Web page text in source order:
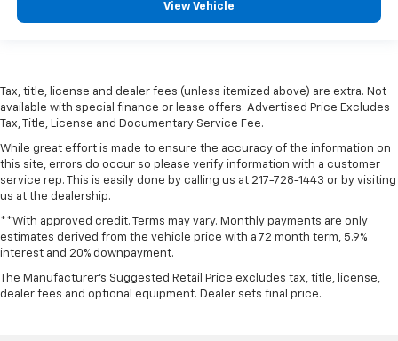
View Vehicle
Tax, title, license and dealer fees (unless itemized above) are extra. Not
available with special finance or lease offers. Advertised Price Excludes
Tax, Title, License and Documentary Service Fee.
While great effort is made to ensure the accuracy of the information on
this site, errors do occur so please verify information with a customer
service rep. This is easily done by calling us at 217-728-1443 or by visiting
us at the dealership.
**With approved credit. Terms may vary. Monthly payments are only
estimates derived from the vehicle price with a 72 month term, 5.9%
interest and 20% downpayment.
The Manufacturer's Suggested Retail Price excludes tax, title, license,
dealer fees and optional equipment. Dealer sets final price.